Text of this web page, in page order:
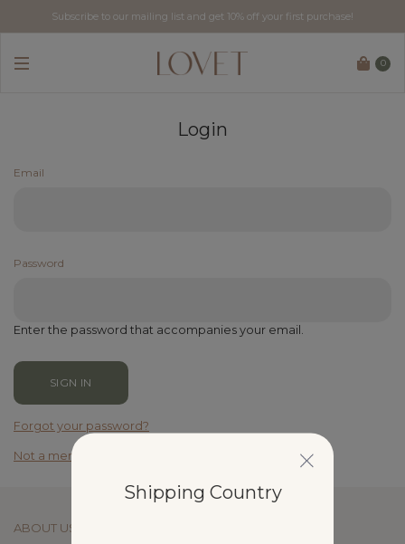
Subscribe to our mailing list and get 10% off your first purchase!
0
Login
Email
Password
Enter the password that accompanies your email.
Forgot your password?
Not a member yet? Register here.
ABOUT US
Shipping Country